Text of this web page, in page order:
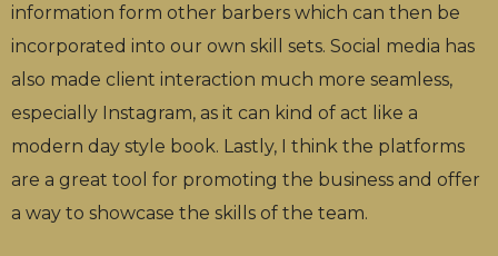
information form other barbers which can then be
incorporated into our own skill sets. Social media has
also made client interaction much more seamless,
especially Instagram, as it can kind of act like a
modern day style book. Lastly, I think the platforms
are a great tool for promoting the business and offer
a way to showcase the skills of the team.